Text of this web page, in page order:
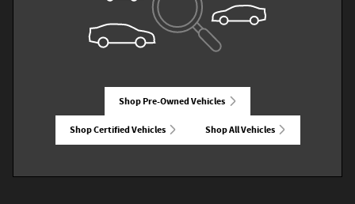
Shop Pre-Owned Vehicles
Shop Certified Vehicles Shop All Vehicles